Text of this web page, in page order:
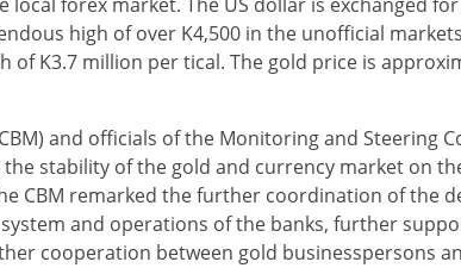
high of over K4,500 in the unofficial
K3.7 million per tical. The gold price is
and officials of the Monitoring and Steering
stability of the gold and currency market on
CBM remarked the further coordination of the
and operations of the banks, further
cooperation between gold businesspersons